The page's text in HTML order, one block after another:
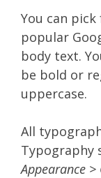
You can
popular
body text.
be bold or
uppercase.
All
Typography
Appearance